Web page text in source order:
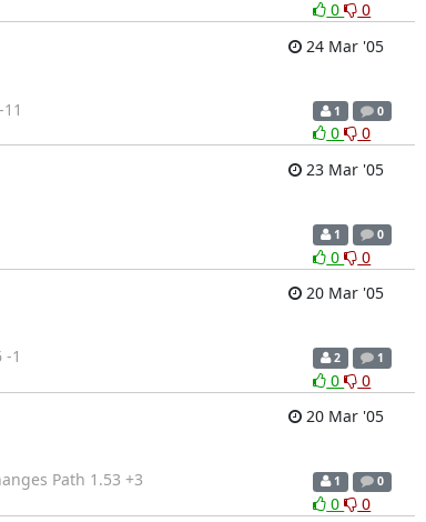
0
0
24 Mar '05
1 0
0
0
23 Mar '05
1 0
0
0
20 Mar '05
1
2 1
0
0
20 Mar '05
Path 1.53 +3
1 0
0
0